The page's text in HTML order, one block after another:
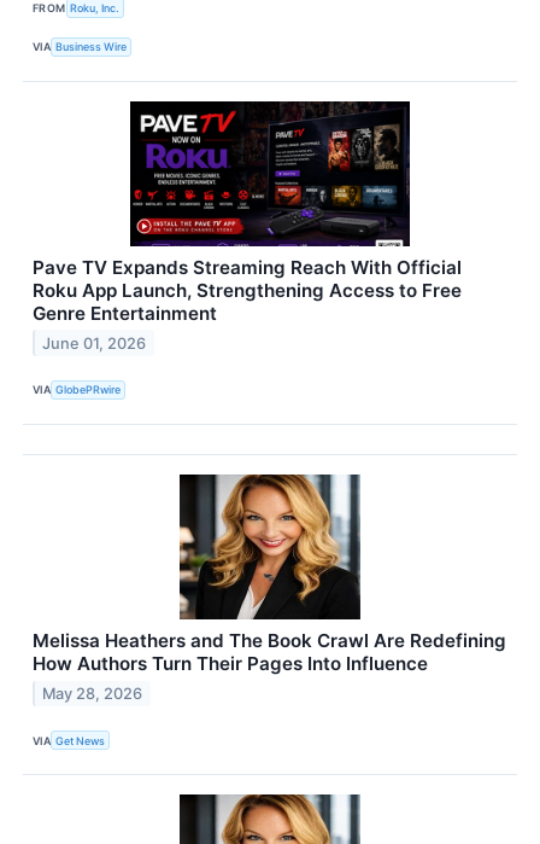
FROM Roku, Inc.
VIA Business Wire
Pave TV Expands Streaming Reach With Official
Roku App Launch, Strengthening Access to Free
Genre Entertainment
June 01, 2026
VIA GlobePRwire
Melissa Heathers and The Book Crawl Are Redefining
How Authors Turn Their Pages Into Influence
May 28, 2026
VIA Get News